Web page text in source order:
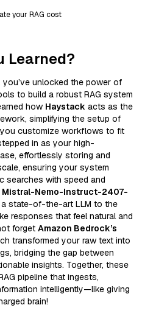
your RAG cost
Learned?
unlocked the power of
to build a robust RAG system
how Haystack acts as the
simplifying the setup of
customize workflows to fit
in as your high-
effortlessly storing and
ensuring your system
searches with speed and
Mistral-Nemo-Instruct-2407-
state-of-the-art LLM to the
responses that feel natural and
forget Amazon Bedrock’s
transformed your raw text into
bridging the gap between
insights. Together, these
pipeline that ingests,
intelligently—like giving
brain!